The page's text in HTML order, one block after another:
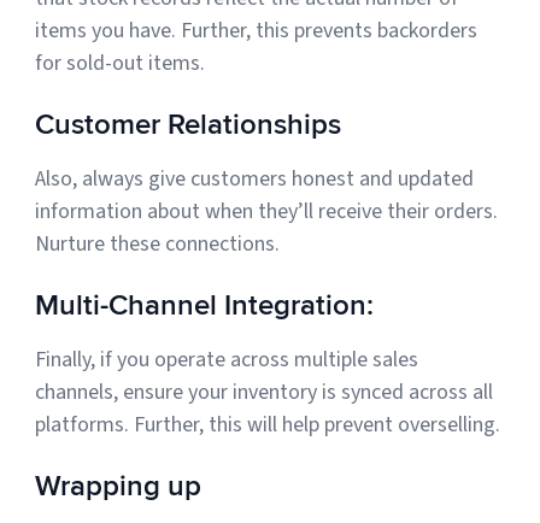
items you have. Further, this prevents backorders
for sold-out items.
Customer Relationships
Also, always give customers honest and updated
information about when they’ll receive their orders.
Nurture these connections.
Multi-Channel Integration:
Finally, if you operate across multiple sales
channels, ensure your inventory is synced across all
platforms. Further, this will help prevent overselling.
Wrapping up